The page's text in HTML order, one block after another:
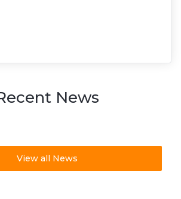
News
View all News